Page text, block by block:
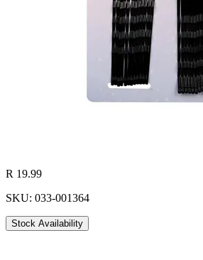
R 19.99
SKU: 033-001364
Stock Availability